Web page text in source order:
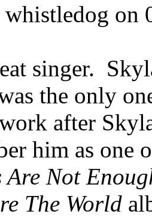
whistledog on
singer.
the only
after
him as one
Are Not
The World